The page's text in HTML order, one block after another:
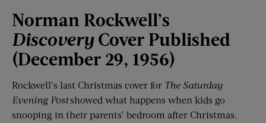
Norman Rockwell’s
DiscoveryCover Published
(December 29, 1956)
Rockwell’s last Christmas cover for The Saturday
Evening Postshowed what happens when kids go
snooping in their parents’ bedroom after Christmas.